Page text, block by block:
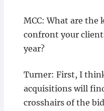
MCC: What are the
confront your
year?
Turner: First, I
acquisitions will
crosshairs of the